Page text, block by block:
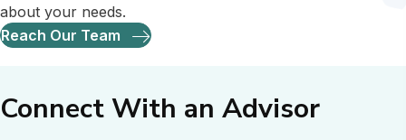
about your needs.
Reach Our Team
Connect With an Advisor